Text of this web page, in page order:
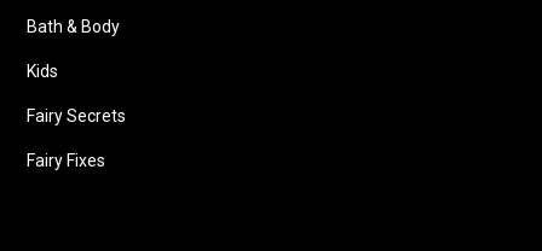
Bath & Body
Kids
Fairy Secrets
Fairy Fixes